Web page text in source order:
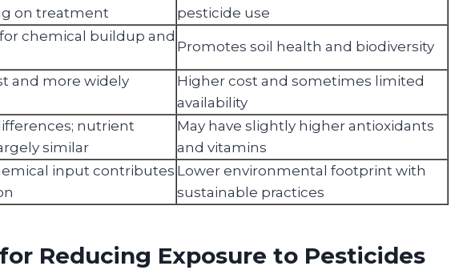
on treatment
pesticide use
chemical buildup and
Promotes soil health and biodiversity
and more widely
Higher cost and sometimes limited
availability
nutrient
similar
May have slightly higher antioxidants
and vitamins
input contributes Lower environmental footprint with
sustainable practices
Reducing Exposure to Pesticides